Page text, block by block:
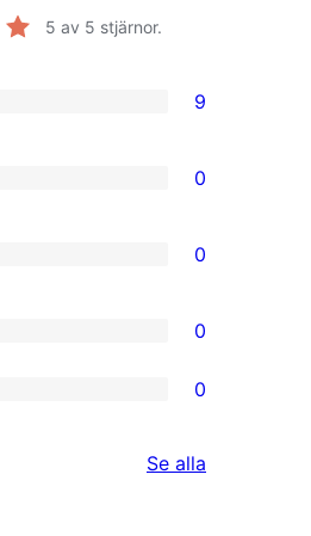
5 av 5 stjärnor.
9
0
0
0
0
Se alla